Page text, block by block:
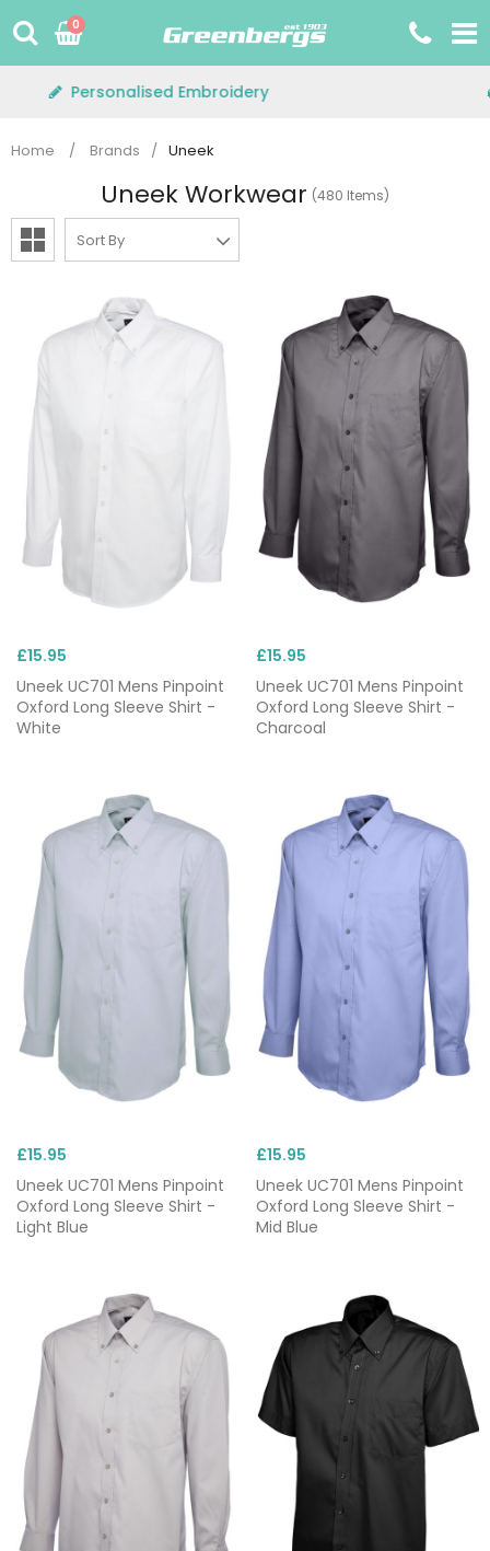
to
0
Free Delivery on orders over £75+VAT
Home / Brands / Uneek
Uneek Workwear (480 Items)
£15.95
Uneek UC701 Mens Pinpoint
Oxford Long Sleeve Shirt -
White
£15.95
Uneek UC701 Mens Pinpoint
Oxford Long Sleeve Shirt -
Charcoal
£15.95
Uneek UC701 Mens Pinpoint
Oxford Long Sleeve Shirt -
Light Blue
£15.95
Uneek UC701 Mens Pinpoint
Oxford Long Sleeve Shirt -
Mid Blue